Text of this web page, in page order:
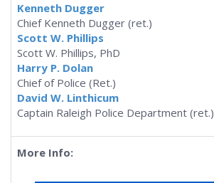
Kenneth Dugger
Chief Kenneth Dugger (ret.)
Scott W. Phillips
Scott W. Phillips, PhD
Harry P. Dolan
Chief of Police (Ret.)
David W. Linthicum
Captain Raleigh Police Department (ret.)